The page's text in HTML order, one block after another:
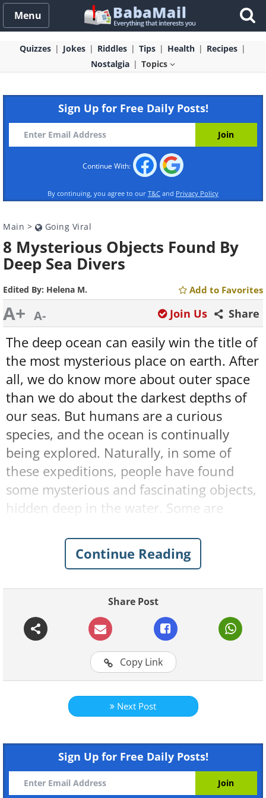
Menu
Quizzes Jokes Riddles Tips Health
Recipes
Nostalgia
Topics
Sign Up for Free Daily Posts!
Continue With:
By continuing, you agree to our T&C and Privacy Policy
Main > Going Viral
8 Mysterious Objects Found By
Deep Sea Divers
Edited By: Helena M. Add to Favorites
A+ A- Share
Join Us
The deep ocean can easily win the title of
the most mysterious place on earth. After
all, we do know more about outer space
than we do about the darkest depths of
our seas. But humans are a curious
species, and the ocean is continually
being explored. Naturally, in some of
these expeditions, people have found
some mysterious and fascinating objects,
hidden deep in the water. Some are
inexplicable mystery around them. Here
are 8 of the strangest, most interesting
1. D-Day tanks
Continue Reading
Share Post
Copy Link
Next Post
Sign Up for Free Daily Posts!